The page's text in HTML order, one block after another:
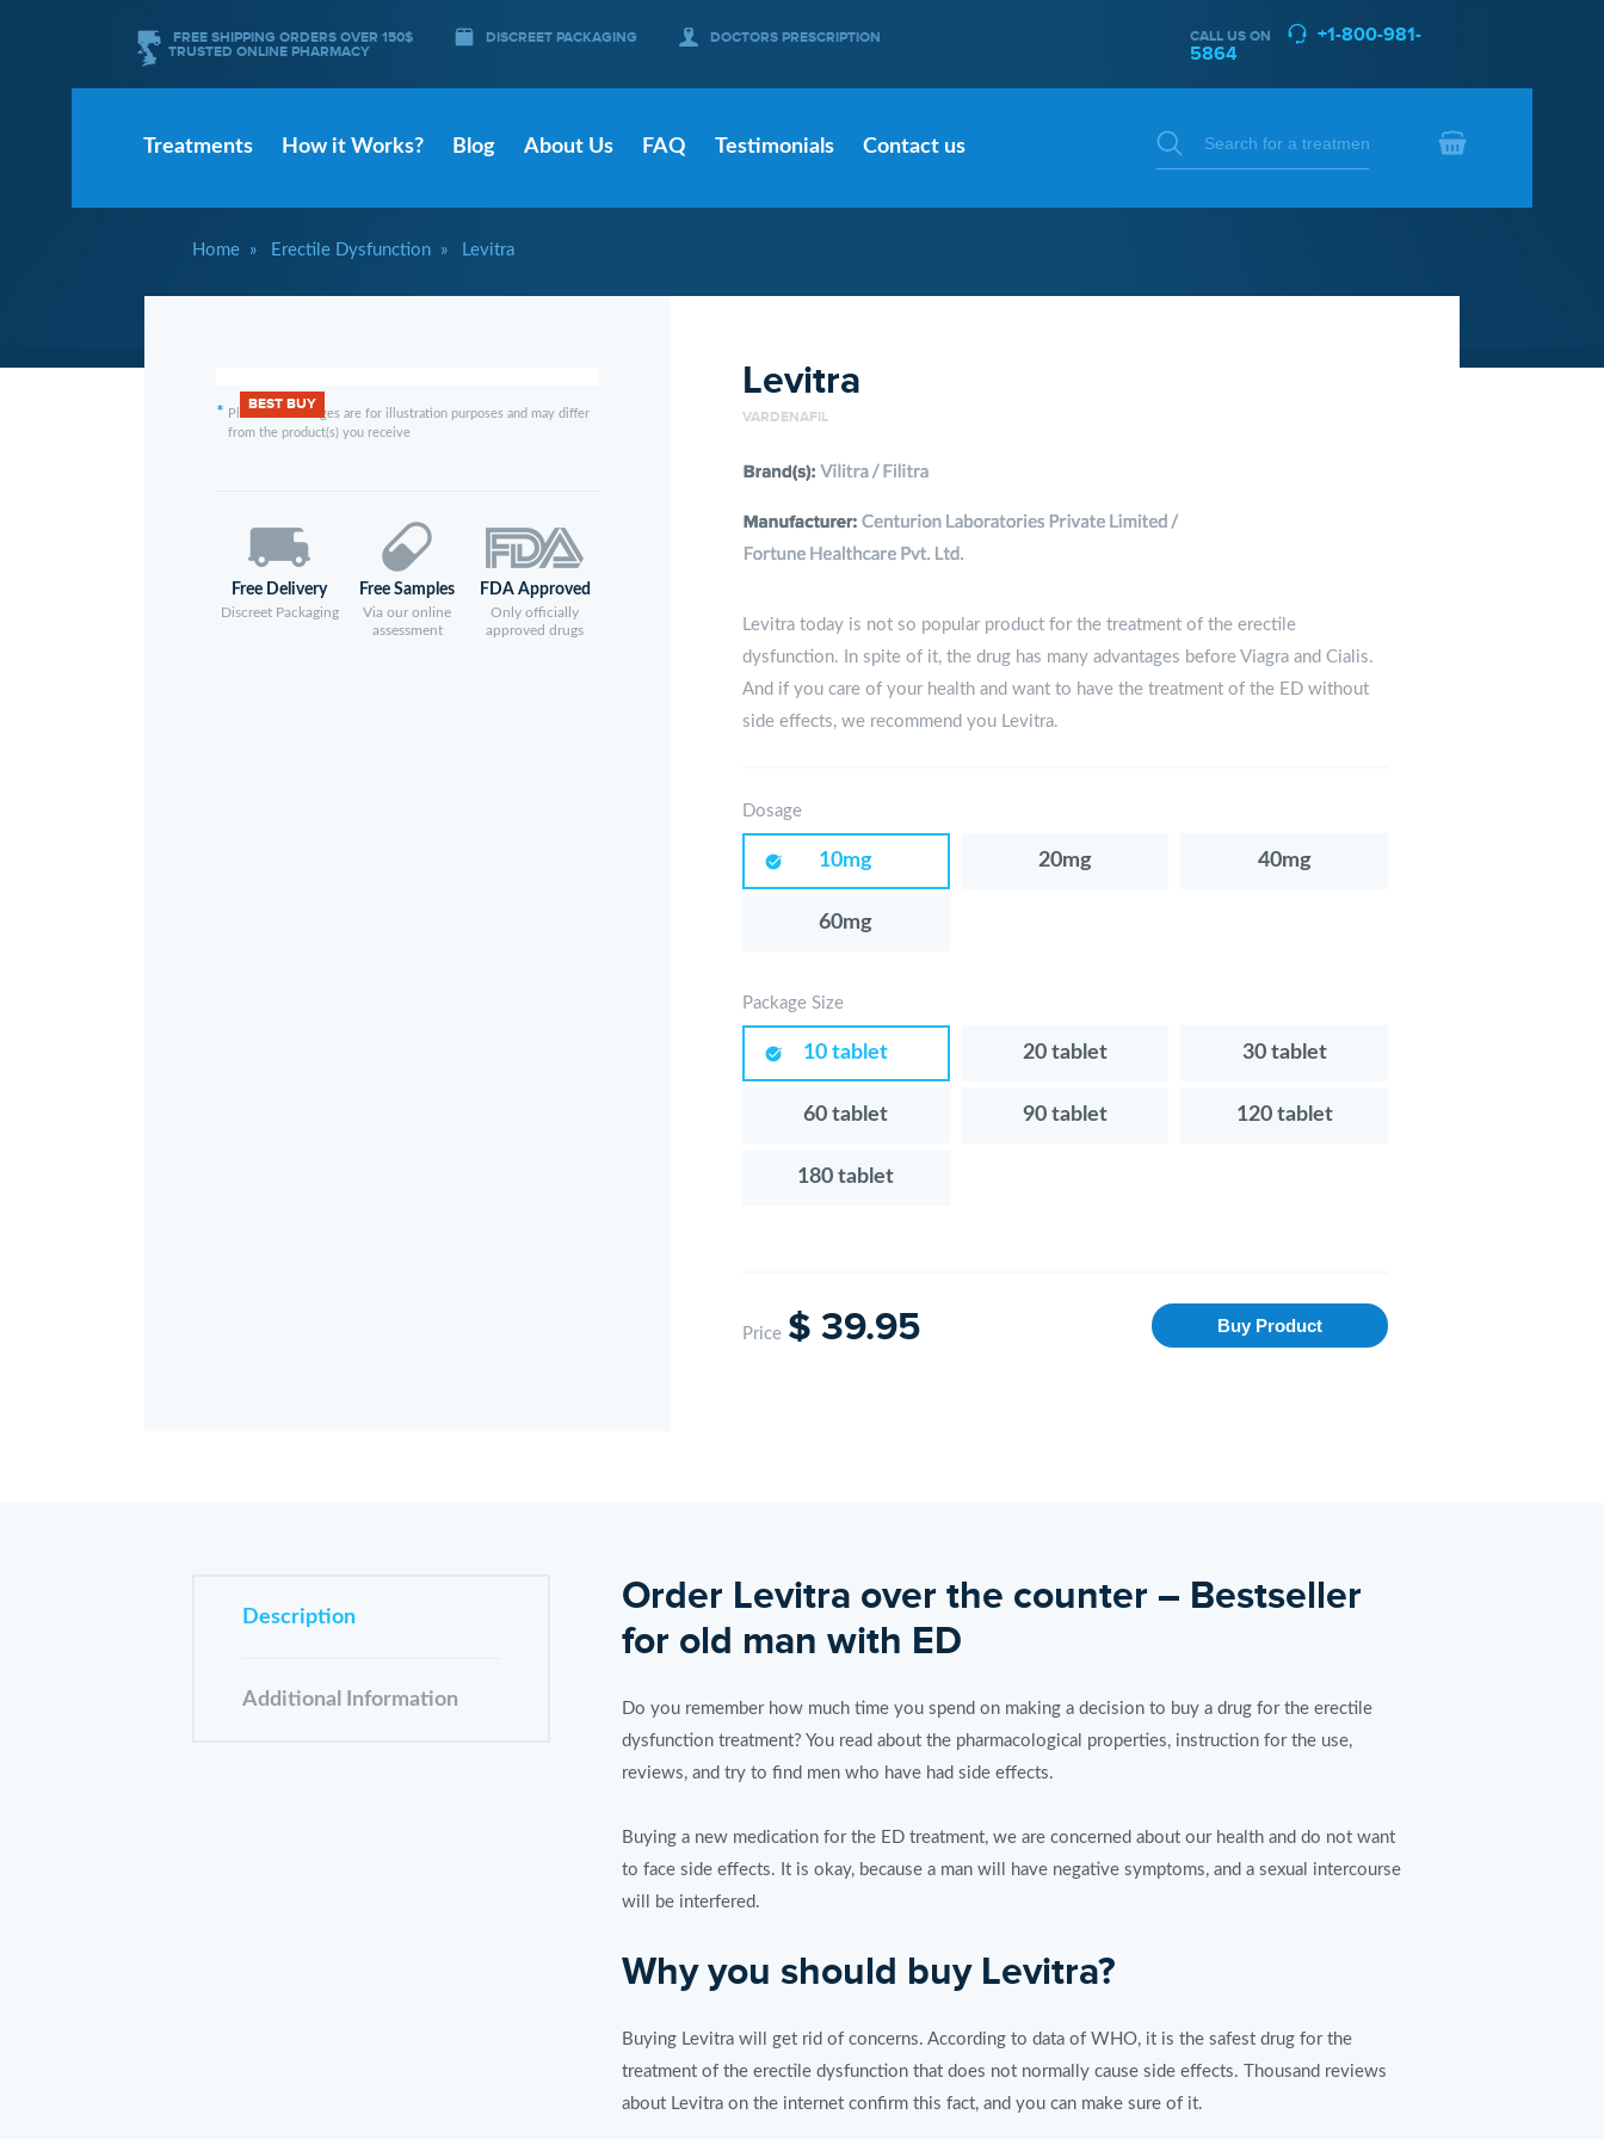
FREE SHIPPING ORDERS OVER 150$ DISCREET PACKAGING
DOCTORS PRESCRIPTION
TRUSTED ONLINE PHARMACY
CALL US ON
+1-800-981-
5864
Treatments How it Works? Blog About Us FAQ Testimonials Contact us
Home Erectile Dysfunction Levitra
BEST BUY
* Please note images are for illustration purposes and may differ
from the product(s) you receive
Free Delivery
Discreet Packaging
Free Samples
Via our online
assessment
FDA Approved
Only officially
approved drugs
Levitra
VARDENAFIL
Levitra today is not so popular product for the treatment of the erectile
dysfunction. In spite of it, the drug has many advantages before Viagra and Cialis.
And if you care of your health and want to have the treatment of the ED without
side effects, we recommend you Levitra.
Dosage
10mg 20mg 40mg
60mg
Package Size
10 tablet 20 tablet 30 tablet
60 tablet 90 tablet 120 tablet
180 tablet
Price $ 39.95 Buy Product
Description
Additional Information
Order Levitra over the counter – Bestseller
for old man with ED
Do you remember how much time you spend on making a decision to buy a drug for the erectile
dysfunction treatment? You read about the pharmacological properties, instruction for the use,
reviews, and try to find men who have had side effects.
Buying a new medication for the ED treatment, we are concerned about our health and do not want
to face side effects. It is okay, because a man will have negative symptoms, and a sexual intercourse
will be interfered.
Why you should buy Levitra?
Buying Levitra will get rid of concerns. According to data of WHO, it is the safest drug for the
treatment of the erectile dysfunction that does not normally cause side effects. Thousand reviews
about Levitra on the internet confirm this fact, and you can make sure of it.